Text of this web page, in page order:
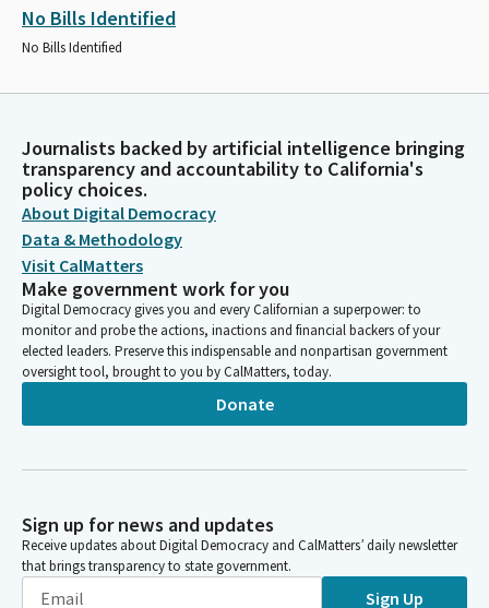
No Bills Identified
No Bills Identified
Journalists backed by artificial intelligence bringing
transparency and accountability to California's
policy choices.
About Digital Democracy
Data & Methodology
Visit CalMatters
Make government work for you
Digital Democracy gives you and every Californian a superpower: to
monitor and probe the actions, inactions and financial backers of your
elected leaders. Preserve this indispensable and nonpartisan government
oversight tool, brought to you by CalMatters, today.
Donate
Sign up for news and updates
Receive updates about Digital Democracy and CalMatters’ daily newsletter
that brings transparency to state government.
Sign Up